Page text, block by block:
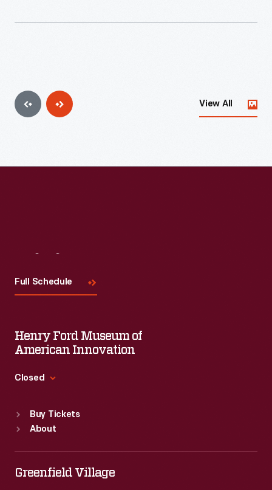
View All
Full Schedule
Henry Ford Museum of
American Innovation
Closed
Sun : 9:30 a.m.-5 p.m.
Tue:
9:30 a.m.-5 p.m.
Wed
9:30 a.m.-5 p.m.
Buy Tickets
About
Greenfield Village